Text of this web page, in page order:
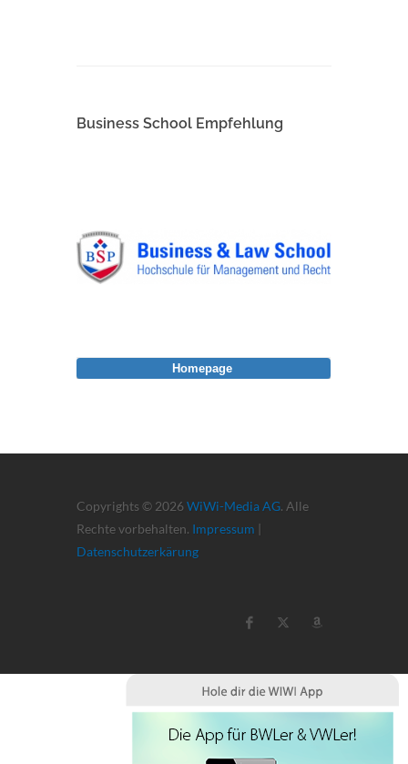
Business School Empfehlung
Copyrights © 2026 WiWi-Media AG. Alle
Rechte vorbehalten. Impressum |
Datenschutzerkärung
Homepage